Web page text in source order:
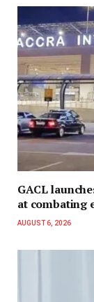
GACL
at combating
AUGUST 6, 2026